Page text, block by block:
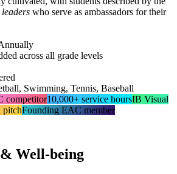
who serve as ambassadors for their
across all grade levels
Swimming, Tennis, Baseball
competitor10,000+ service hoursIB Visual
pitchFounding EAC member
Well-being